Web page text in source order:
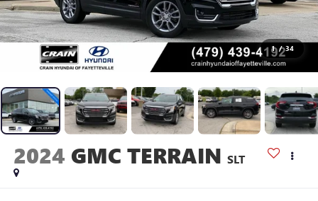
1 / 34
2024 GMC TERRAIN SLT